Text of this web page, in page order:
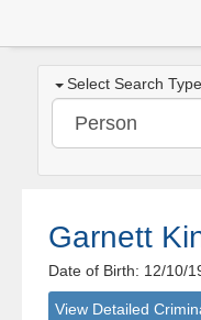
Select Search Type
Garnett
Date of Birth: 12/10/
View Detailed